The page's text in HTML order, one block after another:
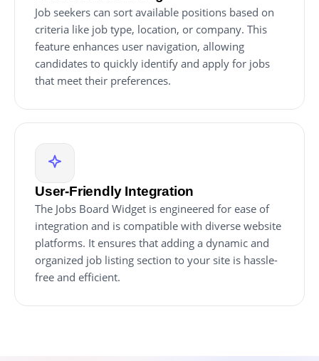
Job seekers can sort available positions based on
criteria like job type, location, or company. This
feature enhances user navigation, allowing
candidates to quickly identify and apply for jobs
that meet their preferences.
User-Friendly Integration
The Jobs Board Widget is engineered for ease of
integration and is compatible with diverse website
platforms. It ensures that adding a dynamic and
organized job listing section to your site is hassle-
free and efficient.